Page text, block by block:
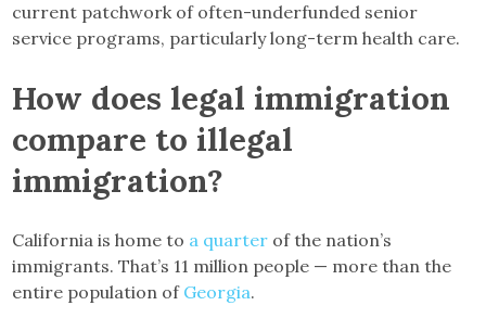
current patchwork of often-underfunded senior
service programs, particularly long-term health care.
How does legal immigration
compare to illegal
immigration?
California is home to a quarter of the nation’s
immigrants. That’s 11 million people — more than the
entire population of Georgia.